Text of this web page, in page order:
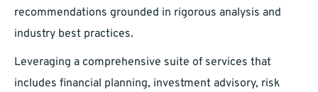
recommendations grounded in rigorous analysis and
industry best practices.
Leveraging a comprehensive suite of services that
includes financial planning, investment advisory, risk